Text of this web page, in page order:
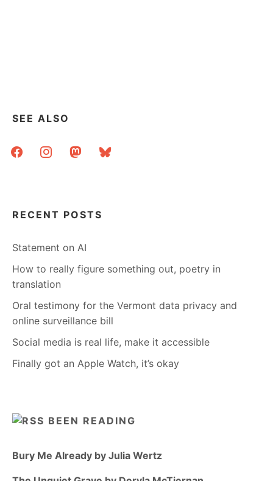
SEE ALSO
facebookinstagrammastodonbluesky
RECENT POSTS
Statement on AI
How to really figure something out, poetry in
translation
Oral testimony for the Vermont data privacy and
online surveillance bill
Social media is real life, make it accessible
Finally got an Apple Watch, it’s okay
BEEN READING
Bury Me Already by Julia Wertz